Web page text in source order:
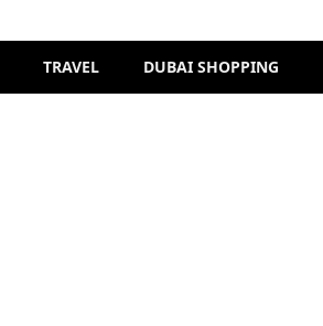
TRAVEL DUBAI SHOPPING